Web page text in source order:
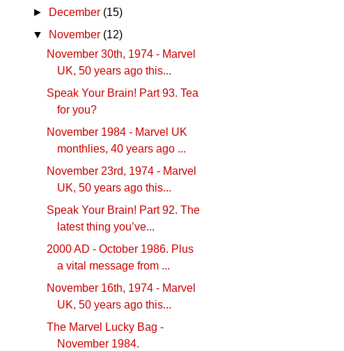
►
December (15)
▼
November (12)
November 30th, 1974 - Marvel
UK, 50 years ago this...
Speak Your Brain! Part 93. Tea
for you?
November 1984 - Marvel UK
monthlies, 40 years ago ...
November 23rd, 1974 - Marvel
UK, 50 years ago this...
Speak Your Brain! Part 92. The
latest thing you’ve...
2000 AD - October 1986. Plus
a vital message from ...
November 16th, 1974 - Marvel
UK, 50 years ago this...
The Marvel Lucky Bag -
November 1984.